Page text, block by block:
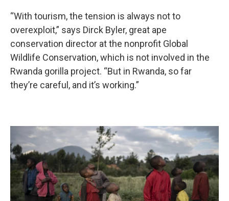
“With tourism, the tension is always not to
overexploit,” says Dirck Byler, great ape
conservation director at the nonprofit Global
Wildlife Conservation, which is not involved in the
Rwanda gorilla project. “But in Rwanda, so far
they’re careful, and it’s working.”